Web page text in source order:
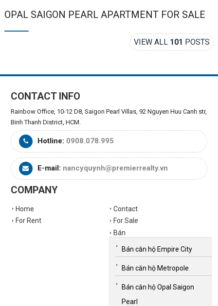
OPAL SAIGON PEARL APARTMENT FOR SALE
VIEW ALL 101 POSTS
CONTACT INFO
Rainbow Office, 10-12 D8, Saigon Pearl Villas, 92 Nguyen Huu Canh str,
Binh Thanh District, HCM.
Hotline: 0908.078.995
E-mail: nancyquynh@premierrealty.vn
COMPANY
Home
Contact
For Rent
For Sale
Bán
Bán căn hộ Empire City
Bán căn hộ Metropole
Bán căn hộ Opal Saigon
Pearl